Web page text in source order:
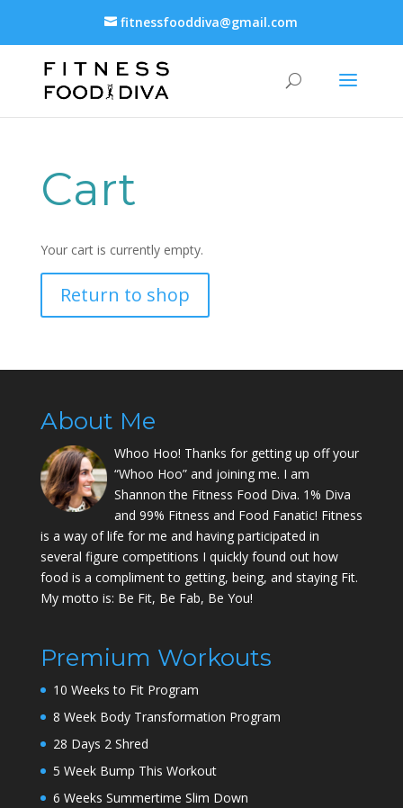
fitnessfooddiva@gmail.com
Cart
Your cart is currently empty.
Return to shop
About Me
Whoo Hoo! Thanks for getting up off your
“Whoo Hoo” and joining me. I am
Shannon the Fitness Food Diva. 1% Diva
and 99% Fitness and Food Fanatic! Fitness
is a way of life for me and having participated in
several figure competitions I quickly found out how
food is a compliment to getting, being, and staying Fit.
My motto is: Be Fit, Be Fab, Be You!
Premium Workouts
10 Weeks to Fit Program
8 Week Body Transformation Program
28 Days 2 Shred
5 Week Bump This Workout
6 Weeks Summertime Slim Down